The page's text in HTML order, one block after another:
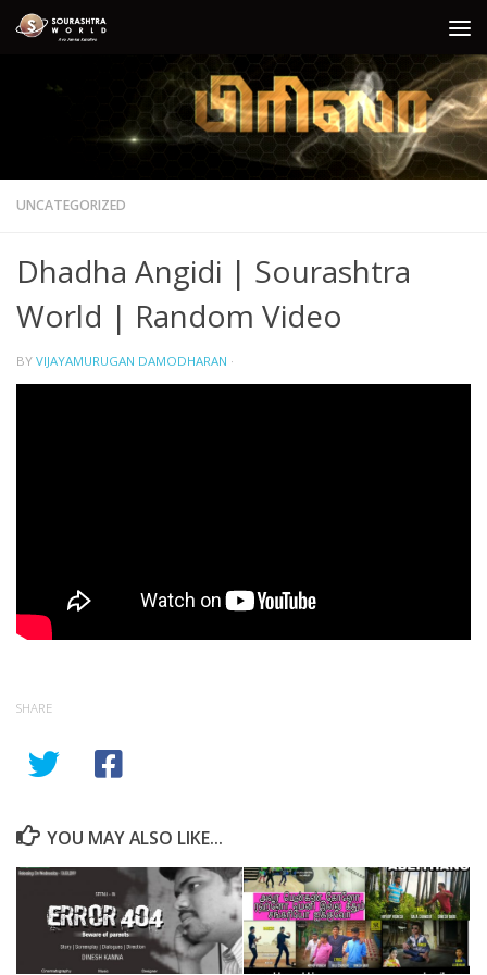
Skip to content
UNCATEGORIZED
Dhadha Angidi | Sourashtra
World | Random Video
BY VIJAYAMURUGAN DAMODHARAN ·
SHARE
YOU MAY ALSO LIKE...